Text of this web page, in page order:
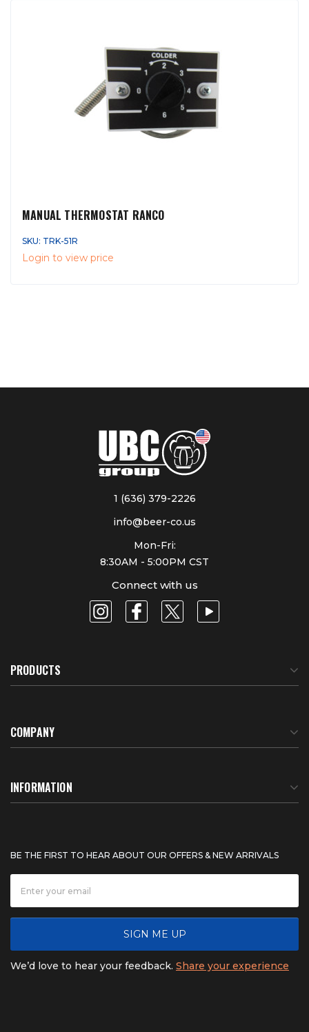
MANUAL THERMOSTAT RANCO
SKU: TRK-51R
Login to view price
1 (636) 379-2226
info@beer-co.us
Mon-Fri:
8:30AM - 5:00PM CST
Connect with us
PRODUCTS
COMPANY
About Us
News
INFORMATION
Shipping & Delivery
Product Warranty
Refunds & Returns
BE THE FIRST TO HEAR ABOUT OUR OFFERS & NEW ARRIVALS
SIGN ME UP
We’d love to hear your feedback. Share your experience